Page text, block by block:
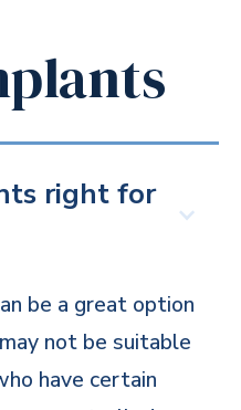
right for
be a great option
not be suitable
have certain